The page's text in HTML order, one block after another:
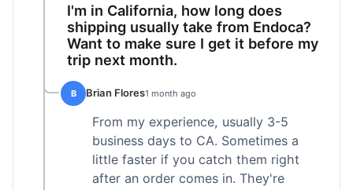
I'm in California, how long does
shipping usually take from Endoca?
Want to make sure I get it before my
trip next month.
B Brian Flores1 month ago
From my experience, usually 3-5
business days to CA. Sometimes a
little faster if you catch them right
after an order comes in. They're